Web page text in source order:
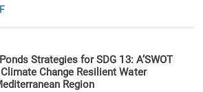
Strategies for SDG 13: A’SWOT
Change Resilient Water
Region